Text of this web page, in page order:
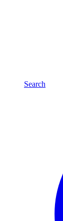
Search